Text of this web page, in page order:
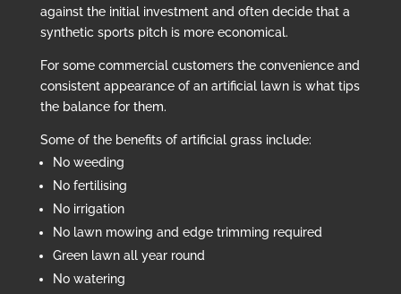
against the initial investment and often decide that a
synthetic sports pitch is more economical.
For some commercial customers the convenience and
consistent appearance of an artificial lawn is what tips
the balance for them.
Some of the benefits of artificial grass include:
No weeding
No fertilising
No irrigation
No lawn mowing and edge trimming required
Green lawn all year round
No watering